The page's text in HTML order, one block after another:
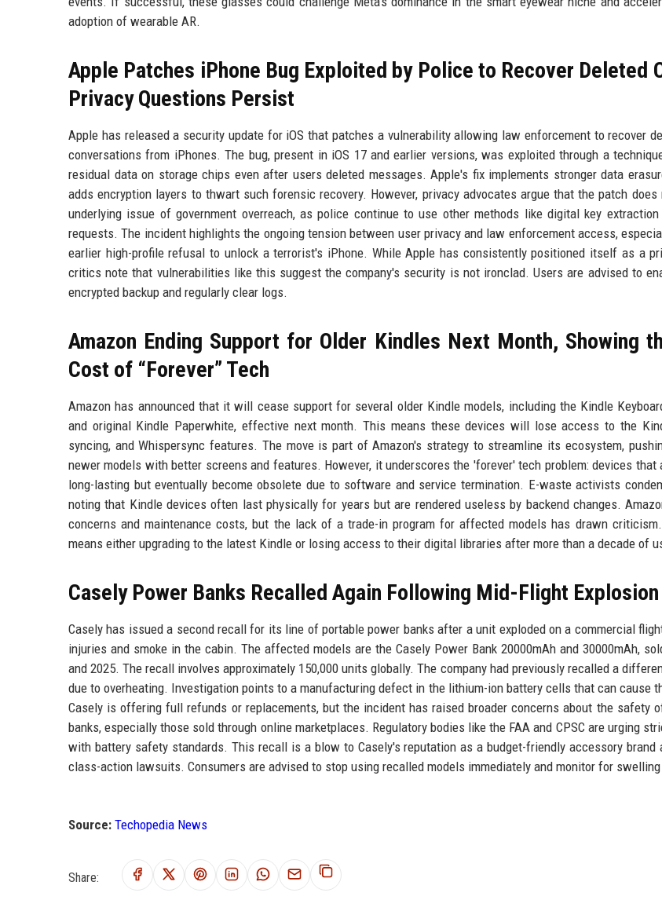
adoption of wearable AR.
Apple Patches iPhone Bug Exploited by Police to Recover Deleted
Privacy Questions Persist
Apple has released a security update for iOS that patches a vulnerability allowing law enforcement to recover
conversations from iPhones. The bug, present in iOS 17 and earlier versions, was exploited through a
residual data on storage chips even after users deleted messages. Apple's fix implements stronger data
adds encryption layers to thwart such forensic recovery. However, privacy advocates argue that the patch
underlying issue of government overreach, as police continue to use other methods like digital key
requests. The incident highlights the ongoing tension between user privacy and law enforcement access,
earlier high-profile refusal to unlock a terrorist's iPhone. While Apple has consistently positioned itself as a
critics note that vulnerabilities like this suggest the company's security is not ironclad. Users are advised to
encrypted backup and regularly clear logs.
Amazon Ending Support for Older Kindles Next Month, Showing
Cost of “Forever” Tech
Amazon has announced that it will cease support for several older Kindle models, including the Kindle
and original Kindle Paperwhite, effective next month. This means these devices will lose access to the
syncing, and Whispersync features. The move is part of Amazon's strategy to streamline its ecosystem,
newer models with better screens and features. However, it underscores the 'forever' tech problem: devices that
long-lasting but eventually become obsolete due to software and service termination. E-waste activists
noting that Kindle devices often last physically for years but are rendered useless by backend changes.
concerns and maintenance costs, but the lack of a trade-in program for affected models has drawn
means either upgrading to the latest Kindle or losing access to their digital libraries after more than a decade of
Casely Power Banks Recalled Again Following Mid-Flight Explosion
Casely has issued a second recall for its line of portable power banks after a unit exploded on a commercial
injuries and smoke in the cabin. The affected models are the Casely Power Bank 20000mAh and 30000mAh,
and 2025. The recall involves approximately 150,000 units globally. The company had previously recalled a
due to overheating. Investigation points to a manufacturing defect in the lithium-ion battery cells that can cause
Casely is offering full refunds or replacements, but the incident has raised broader concerns about the safety
banks, especially those sold through online marketplaces. Regulatory bodies like the FAA and CPSC are urging
with battery safety standards. This recall is a blow to Casely's reputation as a budget-friendly accessory brand
class-action lawsuits. Consumers are advised to stop using recalled models immediately and monitor for
Source: Techopedia News
Share: